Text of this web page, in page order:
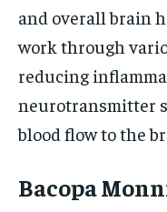
and overall brain
work through
reducing
neurotransmitter
blood flow to the
Bacopa